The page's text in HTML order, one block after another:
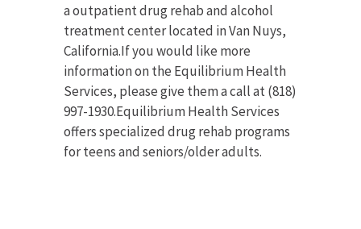
a outpatient drug rehab and alcohol
treatment center located in Van Nuys,
California.If you would like more
information on the Equilibrium Health
Services, please give them a call at (818)
997-1930.Equilibrium Health Services
offers specialized drug rehab programs
for teens and seniors/older adults.